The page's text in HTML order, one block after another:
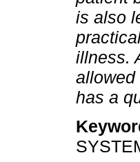
is also
illness.
allowed
has a